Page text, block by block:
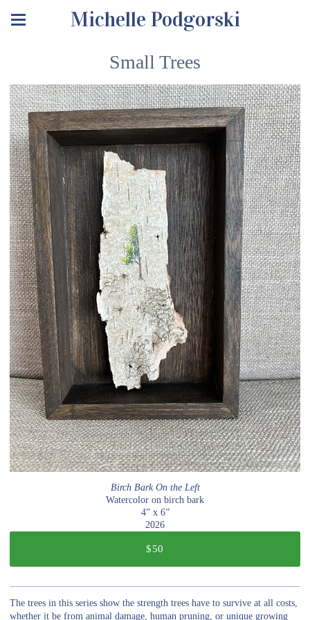
Michelle Podgorski
Small Trees
Birch Bark On the Left
Watercolor on birch bark
4” x 6”
2026
$50
The trees in this series show the strength trees have to survive at all costs,
whether it be from animal damage, human pruning, or unique growing